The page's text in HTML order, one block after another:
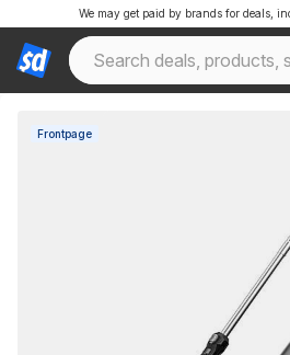
We may get paid by brands for deals,
Frontpage